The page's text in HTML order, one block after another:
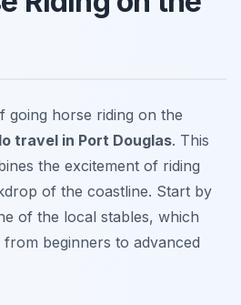
going horse riding on the
travel in Port Douglas. This
the excitement of riding
of the coastline. Start by
of the local stables, which
beginners to advanced